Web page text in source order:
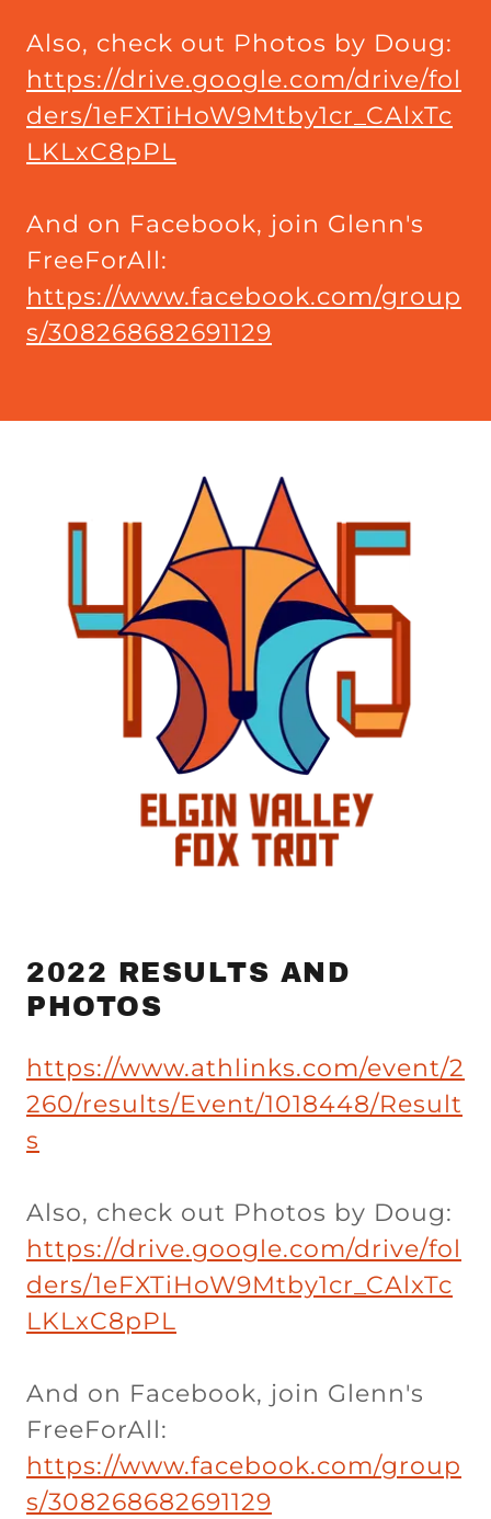
Also, check out Photos by Doug:
https://drive.google.com/drive/fol
ders/1eFXTiHoW9Mtby1cr_CAlxTc
LKLxC8pPL
And on Facebook, join Glenn's
FreeForAll:
https://www.facebook.com/group
s/308268682691129
2022 RESULTS AND
PHOTOS
https://www.athlinks.com/event/2
260/results/Event/1018448/Result
s
Also, check out Photos by Doug:
https://drive.google.com/drive/fol
ders/1eFXTiHoW9Mtby1cr_CAlxTc
LKLxC8pPL
And on Facebook, join Glenn's
FreeForAll:
https://www.facebook.com/group
s/308268682691129